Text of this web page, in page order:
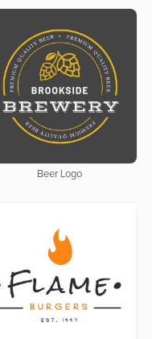
Beer Logo